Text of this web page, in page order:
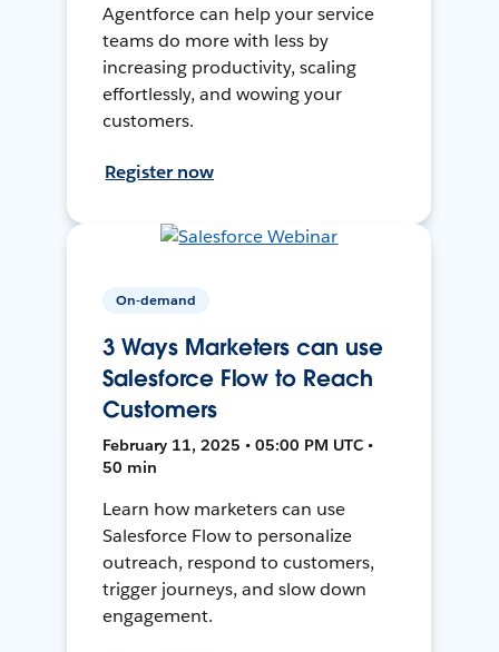
Agentforce can help your service
teams do more with less by
increasing productivity, scaling
effortlessly, and wowing your
customers.
Register now
On-demand
3 Ways Marketers can use
Salesforce Flow to Reach
Customers
February 11, 2025 • 05:00 PM UTC •
50 min
Learn how marketers can use
Salesforce Flow to personalize
outreach, respond to customers,
trigger journeys, and slow down
engagement.